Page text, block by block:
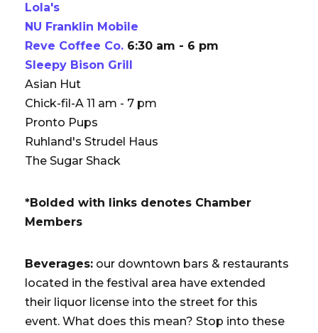
Lola's
NU Franklin Mobile
Reve Coffee Co. 6:30 am - 6 pm
Sleepy Bison Grill
Asian Hut
Chick-fil-A 11 am - 7 pm
Pronto Pups
Ruhland's Strudel Haus
The Sugar Shack
*Bolded with links denotes Chamber
Members
Beverages: our downtown bars & restaurants
located in the festival area have extended
their liquor license into the street for this
event. What does this mean? Stop into these